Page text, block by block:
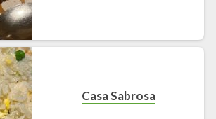
Casa Sabrosa